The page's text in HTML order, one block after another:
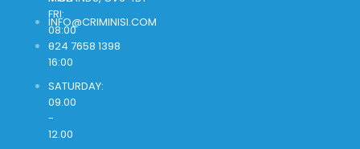
FRI:
08:00
-
16:00
SATURDAY:
09.00
-
12.00
INFO@CRIMINISI.COM
024 7658 1398